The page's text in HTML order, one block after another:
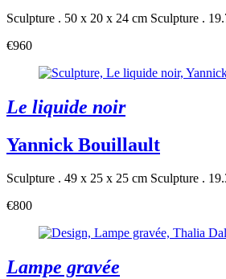
Sculpture . 50 x 20 x 24 cm Sculpture .
€960
Le liquide noir
Yannick Bouillault
Sculpture . 49 x 25 x 25 cm Sculpture .
€800
Lampe gravée